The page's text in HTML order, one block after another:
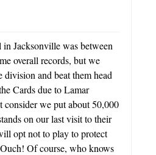
Jacksonville was between
overall records, but we
division and beat them head
Cards due to Lamar
consider we put about 50,000
on our last visit to their
opt not to play to protect
Of course, who knows